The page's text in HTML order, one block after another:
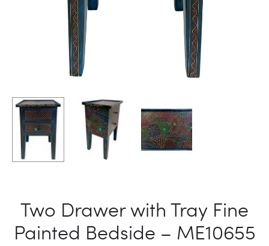
Two Drawer with Tray Fine
Painted Bedside – ME10655